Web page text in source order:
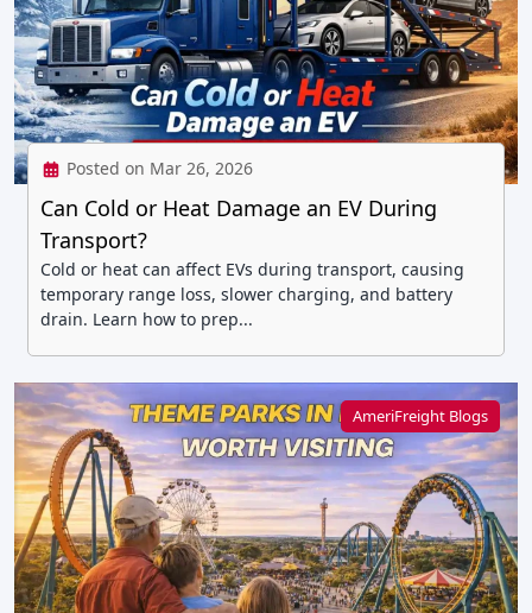
Posted on Mar 26, 2026
Can Cold or Heat Damage an EV During
Transport?
Cold or heat can affect EVs during transport, causing
temporary range loss, slower charging, and battery
drain. Learn how to prep...
AmeriFreight Blogs